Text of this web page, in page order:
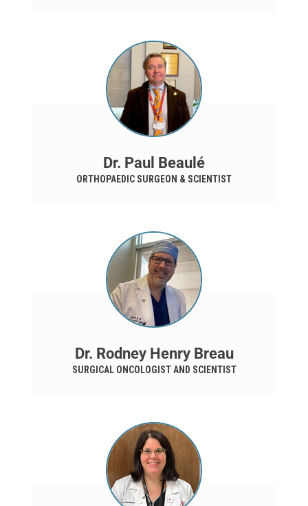
Dr. Paul Beaulé
ORTHOPAEDIC SURGEON & SCIENTIST
Dr. Rodney Henry Breau
SURGICAL ONCOLOGIST AND SCIENTIST